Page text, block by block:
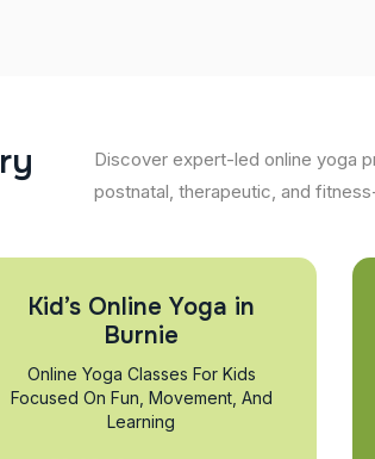
ry
Discover expert-led online yoga
postnatal, therapeutic, and
Kid’s Online Yoga in
Burnie
Online Yoga Classes For Kids
Focused On Fun, Movement, And
Learning